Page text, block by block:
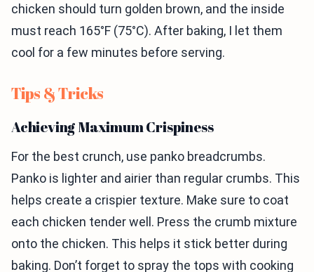
chicken should turn golden brown, and the inside
must reach 165°F (75°C). After baking, I let them
cool for a few minutes before serving.
Tips & Tricks
Achieving Maximum Crispiness
For the best crunch, use panko breadcrumbs.
Panko is lighter and airier than regular crumbs. This
helps create a crispier texture. Make sure to coat
each chicken tender well. Press the crumb mixture
onto the chicken. This helps it stick better during
baking. Don’t forget to spray the tops with cooking